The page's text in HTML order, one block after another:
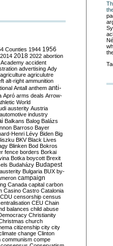
Counties 1944 1956
2014 2018 2022 abortion
Academy accident
advertising Ady
agriculture agriculutre
alt-right ammunition
Antall anthem anti-
Apró arms deals Arrow-
World
austerity Austria
automotive industry
Balkans Balog Balázs
Barroso Bayer
Henri Lévy Biden Big
BKV Black Lives
Blinken Bod Bokros
fence borders Borkai
Botka boycott Brexit
Budaházy Budapest
Bulgaria BUX by-
campaign
Canada capital carbon
Casino Castro Catalonia
CDU censorship census
CEU Chain
balances child abuse
Christianity
church
citizenship city city
change Clinton
communism compe